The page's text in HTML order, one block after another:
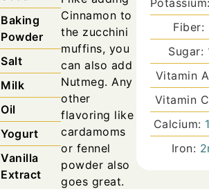
Baking
Powder
Salt
Milk
Oil
Yogurt
Vanilla
Extract
Cinnamon to
the zucchini
muffins, you
can also add
Nutmeg. Any
other
flavoring like
cardamoms
or fennel
powder also
goes great.
Fiber:
Sugar:
Vitamin
Vitamin
Calcium:
Iron: 2